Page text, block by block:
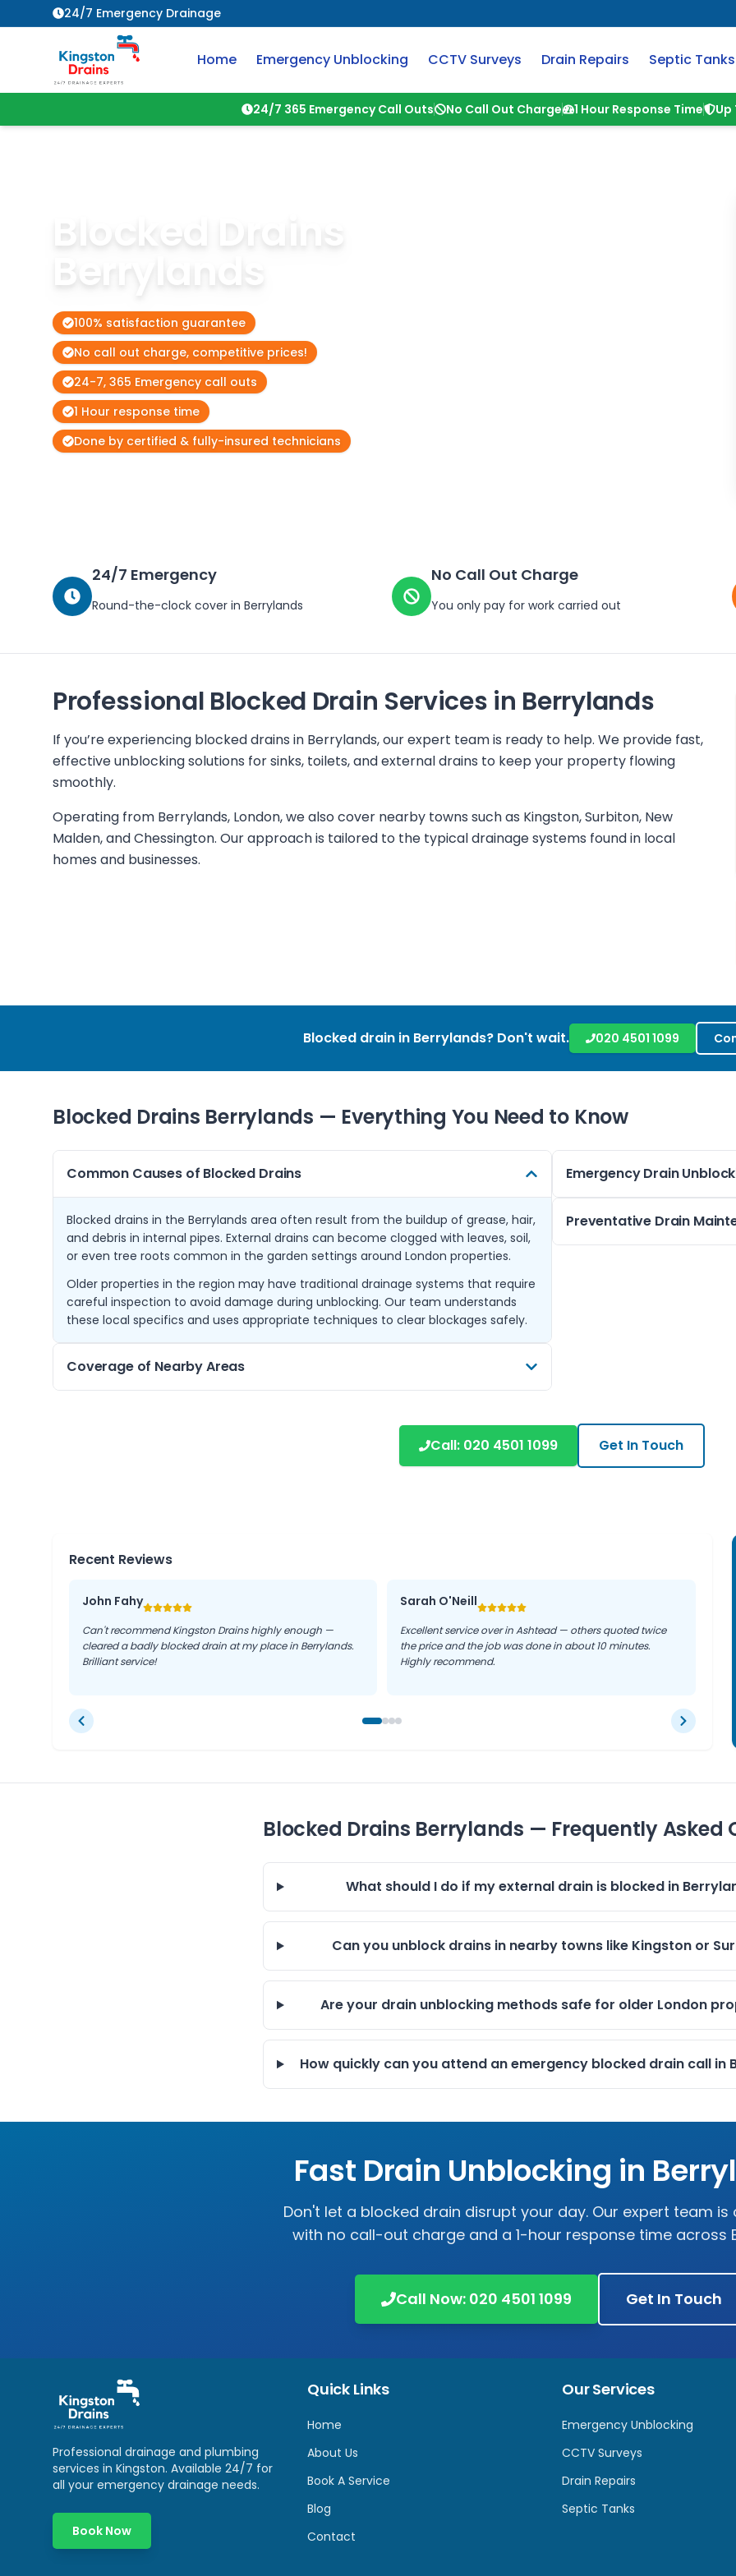
24/7 Emergency Drainage
Home Emergency Unblocking CCTV Surveys Drain Repairs Septic Tanks
24/7 365 Emergency Call Outs No Call Out Charge 1 Hour Response Time Up
Blocked Drains
Berrylands
100% satisfaction guarantee
No call out charge, competitive prices!
24-7, 365 Emergency call outs
1 Hour response time
Done by certified & fully-insured technicians
24/7 Emergency
Round-the-clock cover in Berrylands
No Call Out Charge
You only pay for work carried out
Professional Blocked Drain Services in Berrylands
If you’re experiencing blocked drains in Berrylands, our expert team is ready to help. We provide fast,
effective unblocking solutions for sinks, toilets, and external drains to keep your property flowing
smoothly.
Operating from Berrylands, London, we also cover nearby towns such as Kingston, Surbiton, New
Malden, and Chessington. Our approach is tailored to the typical drainage systems found in local
homes and businesses.
Blocked drain in Berrylands? Don't wait. 020 4501 1099
Blocked Drains Berrylands — Everything You Need to Know
Common Causes of Blocked Drains
Blocked drains in the Berrylands area often result from the buildup of grease, hair,
and debris in internal pipes. External drains can become clogged with leaves, soil,
or even tree roots common in the garden settings around London properties.
Older properties in the region may have traditional drainage systems that require
careful inspection to avoid damage during unblocking. Our team understands
these local specifics and uses appropriate techniques to clear blockages safely.
Coverage of Nearby Areas
New Malden, Chessington, Tolworth, and Worcester Park. This ensures local
Emergency Drain
We offer emergency
Preventative Drain
Call: 020 4501 1099 Get In Touch
Recent Reviews
John Fahy
Can't recommend Kingston Drains highly enough —
cleared a badly blocked drain at my place in Berrylands.
Brilliant service!
Sarah O'Neill
Excellent service over in Ashtead — others quoted twice
the price and the job was done in about 10 minutes.
Highly recommend.
Blocked Drains Berrylands — Frequently Asked
What should I do if my external drain is blocked in
Can you unblock drains in nearby towns like Kingston or
Are your drain unblocking methods safe for older London
How quickly can you attend an emergency blocked drain call in
Fast Drain Unblocking in
Don't let a blocked drain disrupt your day. Our expert team is
with no call-out charge and a 1-hour response time across
Call Now: 020 4501 1099 Get In Touch
Professional drainage and plumbing
services in Kingston. Available 24/7 for
all your emergency drainage needs.
Book Now
Quick Links
Home
About Us
Book A Service
Blog
Contact
Our Services
Emergency Unblocking
CCTV Surveys
Drain Repairs
Septic Tanks